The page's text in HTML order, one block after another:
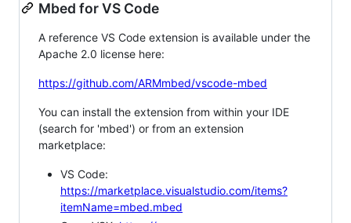
Mbed for VS Code
A reference VS Code extension is available under the
Apache 2.0 license here:
https://github.com/ARMmbed/vscode-mbed
You can install the extension from within your IDE
(search for 'mbed') or from an extension
marketplace:
VS Code:
https://marketplace.visualstudio.com/items?
itemName=mbed.mbed